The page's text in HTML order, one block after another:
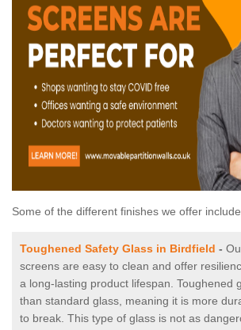
Some of the different finishes we offer
Toughened Safety Glass in Birdfield -
screens are easy to clean and offer
a long-lasting product lifespan. Toughened
than standard glass, meaning it is more
to break. This type of glass is not as